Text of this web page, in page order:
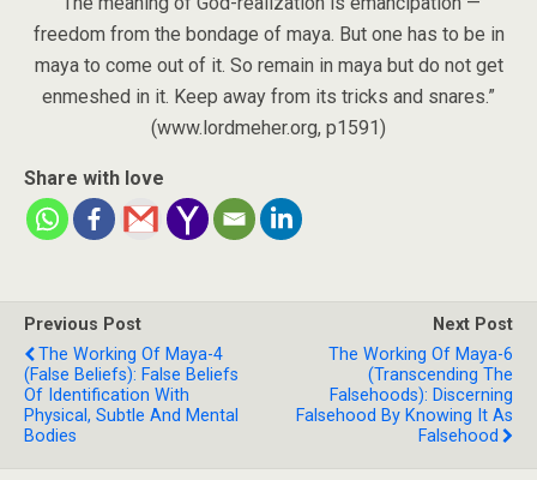
freedom from the bondage of maya. But one has to be in
maya to come out of it. So remain in maya but do not get
enmeshed in it. Keep away from its tricks and snares.”
(www.lordmeher.org, p1591)
Share with love
Previous Post
The Working Of Maya-4
(False Beliefs): False Beliefs
Of Identification With
Physical, Subtle And Mental
Bodies
Next Post
The Working Of Maya-6
(Transcending The
Falsehoods): Discerning
Falsehood By Knowing It As
Falsehood